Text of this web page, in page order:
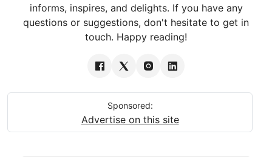
informs, inspires, and delights. If you have any
questions or suggestions, don't hesitate to get in
touch. Happy reading!
Sponsored:
Advertise on this site